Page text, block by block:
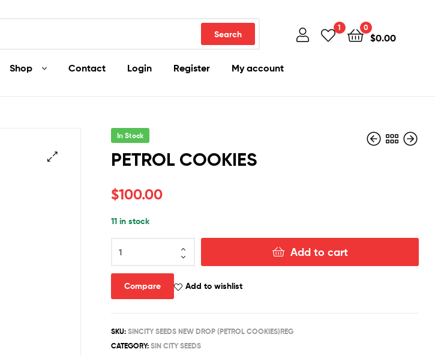
Search
1 0
$0.00
Shop Contact Login Register My account
In Stock
PETROL COOKIES
$100.00
11 in stock
COOKIES
Add to cart
Compare Add to wishlist
SKU:SINCITY SEEDS NEW DROP (PETROL COOKIES)REG
CATEGORY:SIN CITY SEEDS